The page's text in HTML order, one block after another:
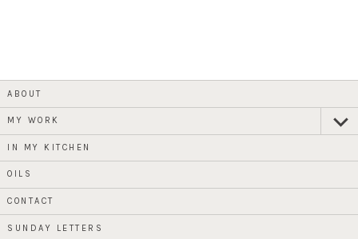
ABOUT
MY WORK
child
menu
IN MY KITCHEN
OILS
CONTACT
SUNDAY LETTERS